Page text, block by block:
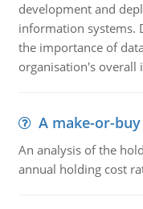
development and
information systems.
the importance of
organisation's overall
A make-or-
An analysis of the
annual holding cost